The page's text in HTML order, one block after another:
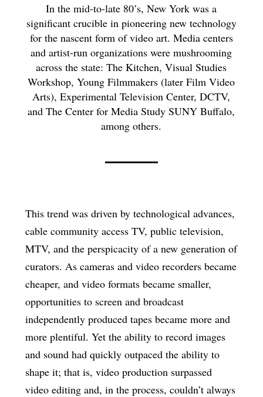
In the mid-to-late 80’s, New York was a
significant crucible in pioneering new technology
for the nascent form of video art. Media centers
and artist-run organizations were mushrooming
across the state: The Kitchen, Visual Studies
Workshop, Young Filmmakers (later Film Video
Arts), Experimental Television Center, DCTV,
and The Center for Media Study SUNY Buffalo,
among others.
This trend was driven by technological advances,
cable community access TV, public television,
MTV, and the perspicacity of a new generation of
curators. As cameras and video recorders became
cheaper, and video formats became smaller,
opportunities to screen and broadcast
independently produced tapes became more and
more plentiful. Yet the ability to record images
and sound had quickly outpaced the ability to
shape it; that is, video production surpassed
video editing and, in the process, couldn’t always